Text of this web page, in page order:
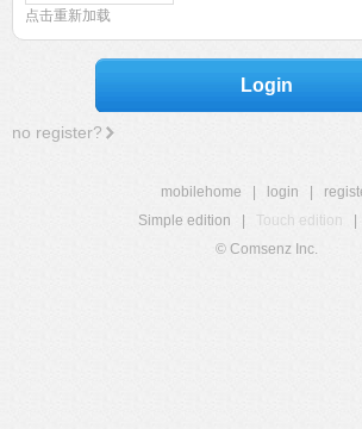
点击重新加载
Login
no register?
mobilehome login
Simple edition
Touch edition
© Comsenz Inc.